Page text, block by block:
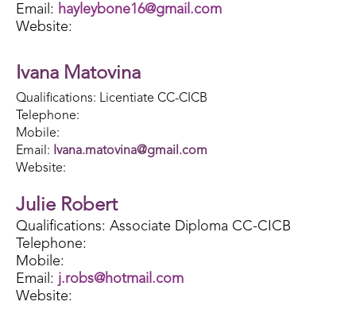
Email: hayleybone16@gmail.com
Website:
Ivana Matovina
Qualifications: Licentiate CC-CICB
Telephone:
Mobile:
Email: Ivana.matovina@gmail.com
Website:
Julie Robert
Qualifications: Associate Diploma CC-CICB
Telephone:
Mobile:
Email: j.robs@hotmail.com
Website: